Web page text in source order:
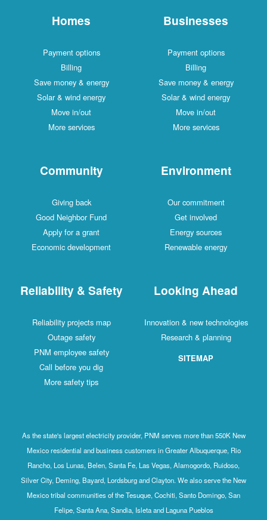
Homes
Payment options
Billing
Save money & energy
Solar & wind energy
Move in/out
More services
Businesses
Payment options
Billing
Save money & energy
Solar & wind energy
Move in/out
More services
Community
Giving back
Good Neighbor Fund
Apply for a grant
Economic development
Environment
Our commitment
Get involved
Energy sources
Renewable energy
Reliability & Safety
Reliability projects map
Outage safety
PNM employee safety
Call before you dig
More safety tips
Looking Ahead
Innovation & new technologies
Research & planning
SITEMAP
As the state's largest electricity provider, PNM serves more than 550K New
Mexico residential and business customers in Greater Albuquerque, Rio
Rancho, Los Lunas, Belen, Santa Fe, Las Vegas, Alamogordo, Ruidoso,
Silver City, Deming, Bayard, Lordsburg and Clayton. We also serve the New
Mexico tribal communities of the Tesuque, Cochiti, Santo Domingo, San
Felipe, Santa Ana, Sandia, Isleta and Laguna Pueblos